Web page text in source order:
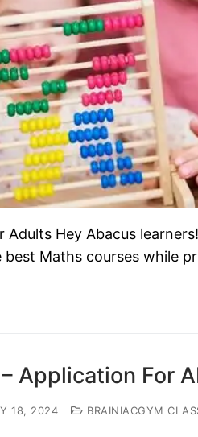
Adults Hey Abacus
Maths courses while
Application For
18, 2024 BRAINIACGYM